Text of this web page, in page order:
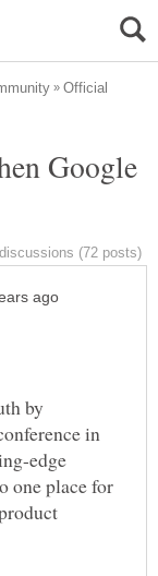
Official
Google
by
in
edge
one place for